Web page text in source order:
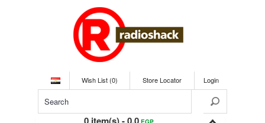
Wish List (0) Store Locator Login